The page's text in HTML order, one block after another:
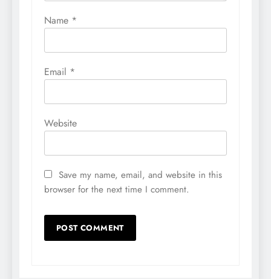
Name *
Email *
Website
Save my name, email, and website in this
browser for the next time I comment.